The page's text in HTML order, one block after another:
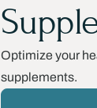
Optimize your
supplements.